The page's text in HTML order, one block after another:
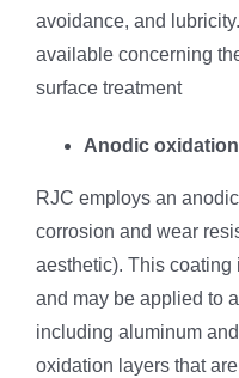
avoidance, and
available concerning
surface treatment
Anodic
RJC employs an
corrosion and wear
aesthetic). This
and may be applied to
including aluminum
oxidation layers that